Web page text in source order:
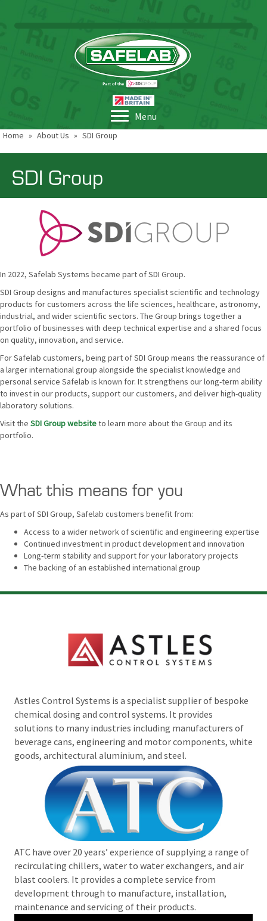
Menu
Home » About Us » SDI Group
SDI Group
In 2022, Safelab Systems became part of SDI Group.
SDI Group designs and manufactures specialist scientific and technology
products for customers across the life sciences, healthcare, astronomy,
industrial, and wider scientific sectors. The Group brings together a
portfolio of businesses with deep technical expertise and a shared focus
on quality, innovation, and service.
For Safelab customers, being part of SDI Group means the reassurance of
a larger international group alongside the specialist knowledge and
personal service Safelab is known for. It strengthens our long-term ability
to invest in our products, support our customers, and deliver high-quality
laboratory solutions.
Visit the SDI Group websiteto learn more about the Group and its
portfolio.
What this means for you
As part of SDI Group, Safelab customers benefit from:
Access to a wider network of scientific and engineering expertise
Continued investment in product development and innovation
Long-term stability and support for your laboratory projects
The backing of an established international group
Astles Control Systems is a specialist supplier of bespoke
chemical dosing and control systems. It provides
solutions to many industries including manufacturers of
beverage cans, engineering and motor components, white
goods, architectural aluminium, and steel.
ATC have over 20 years’ experience of supplying a range of
recirculating chillers, water to water exchangers, and air
blast coolers. It provides a complete service from
development through to manufacture, installation,
maintenance and servicing of their products.